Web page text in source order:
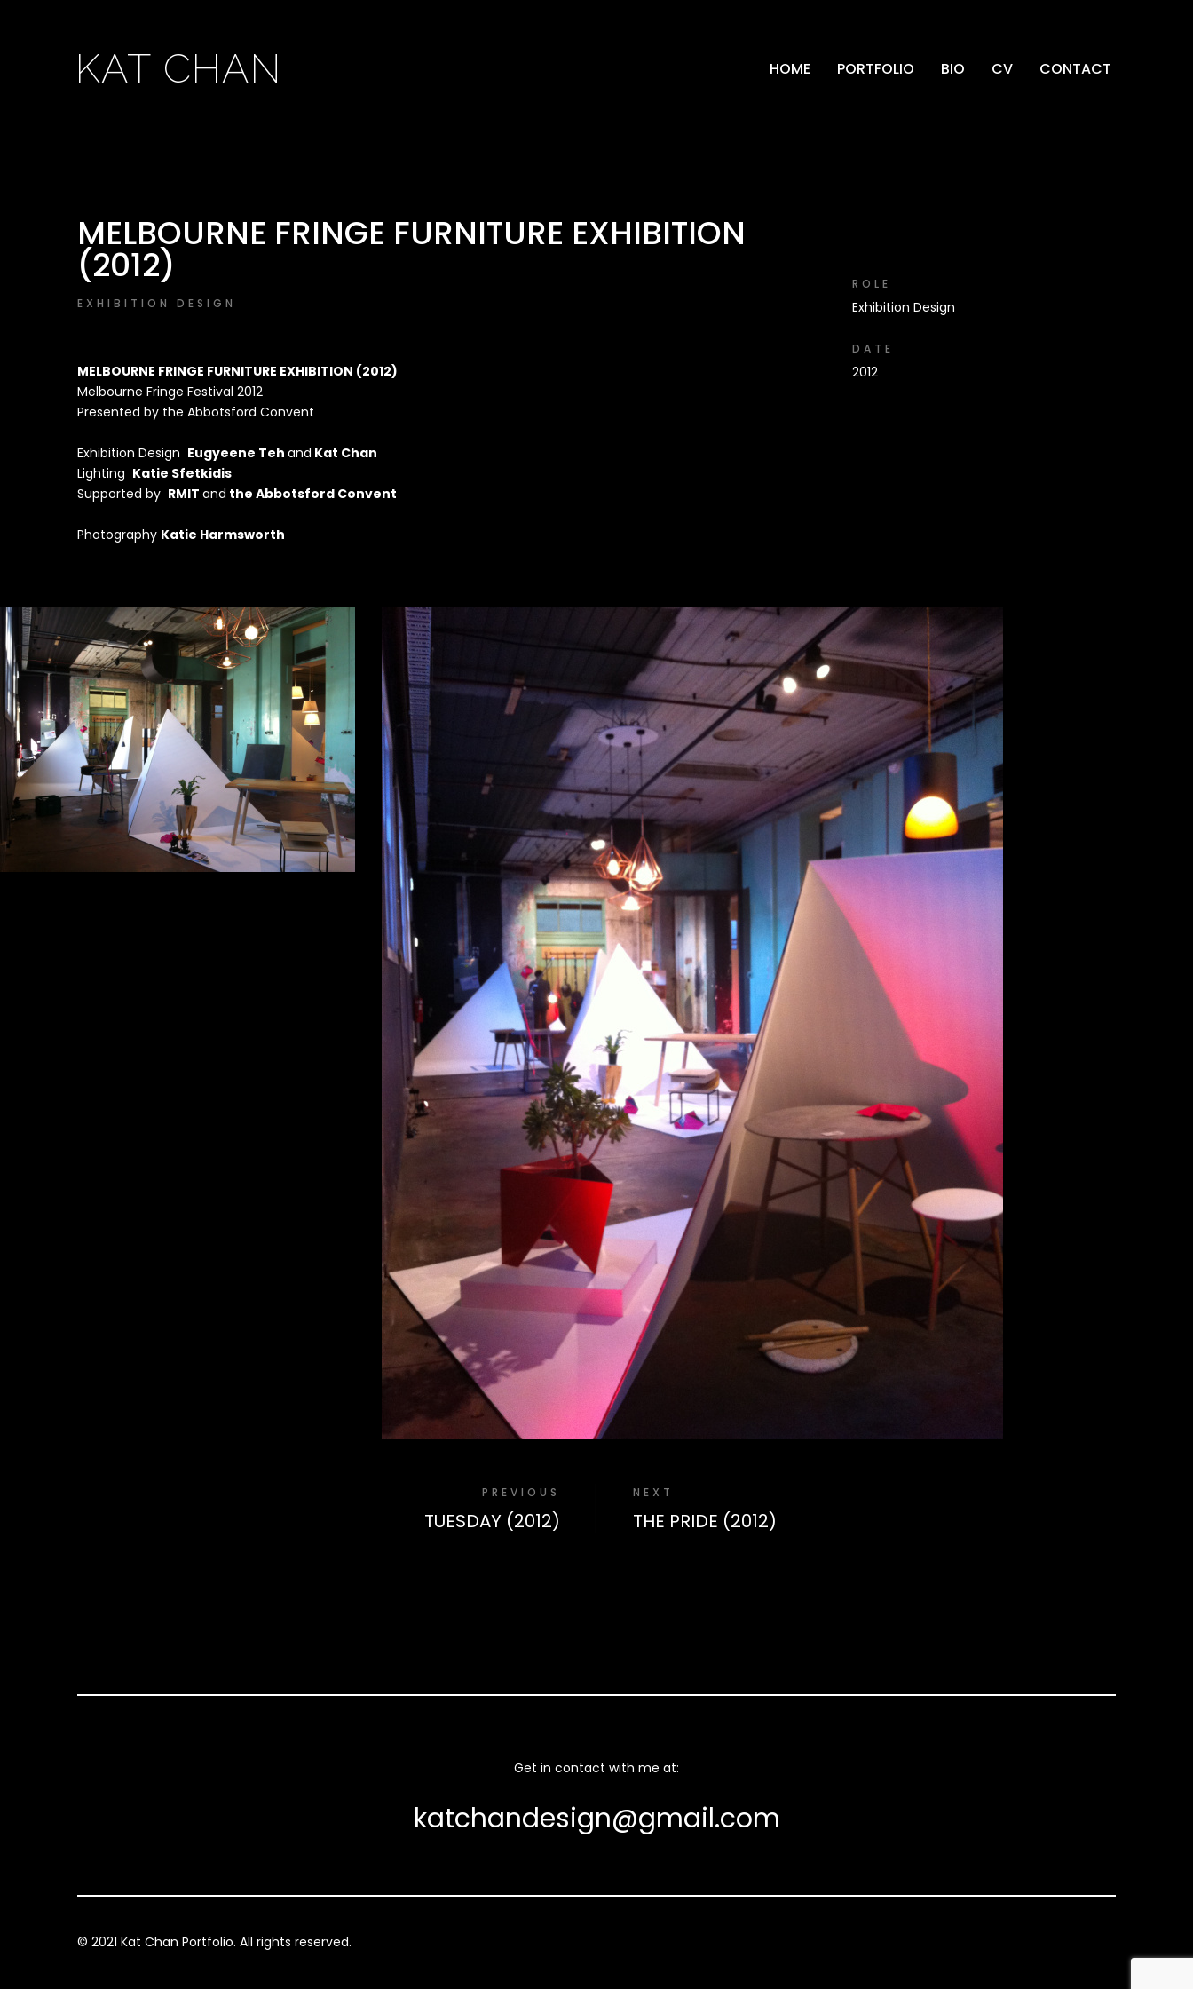
KAT CHAN HOME PORTFOLIO BIO CV CONTACT
MELBOURNE FRINGE FURNITURE EXHIBITION
(2012)
EXHIBITION DESIGN
MELBOURNE FRINGE FURNITURE EXHIBITION (2012)
Melbourne Fringe Festival 2012
Presented by the Abbotsford Convent
Exhibition Design Eugyeene Teh and Kat Chan
Lighting Katie Sfetkidis
Supported by RMIT and the Abbotsford Convent
Photography Katie Harmsworth
ROLE
Exhibition Design
DATE
2012
PREVIOUS
TUESDAY (2012)
NEXT
THE PRIDE (2012)
Get in contact with me at:
katchandesign@gmail.com
© 2021 Kat Chan Portfolio. All rights reserved.